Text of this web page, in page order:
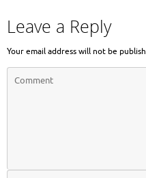
Leave a Reply
Your email address will not be